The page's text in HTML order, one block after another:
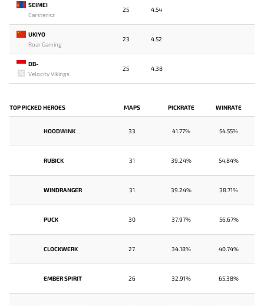
SEIMEI
Carstensz
25 4.54
UKIYO
Roar Gaming
23 4.52
DB-
Velocity Vikings
25 4.38
TOP PICKED HEROES MAPS PICKRATE WINRATE
HOODWINK 33 41.77% 54.55%
RUBICK 31 39.24% 54.84%
WINDRANGER 31 39.24% 38.71%
PUCK 30 37.97% 56.67%
CLOCKWERK 27 34.18% 40.74%
EMBER SPIRIT 26 32.91% 65.38%